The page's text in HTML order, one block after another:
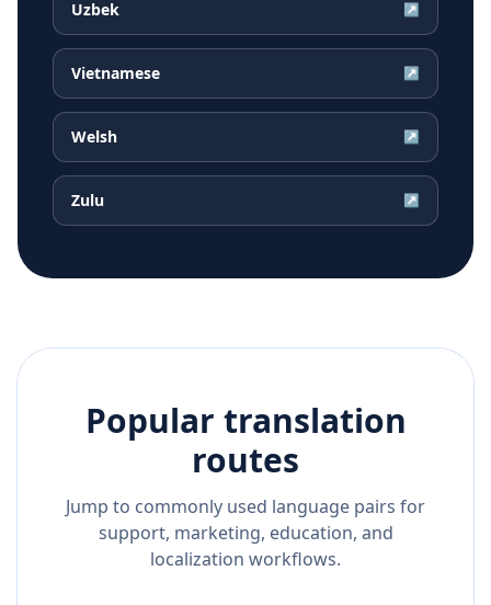
Uzbek ↗
Vietnamese ↗
Welsh ↗
Zulu ↗
Popular translation
routes
Jump to commonly used language pairs for
support, marketing, education, and
localization workflows.